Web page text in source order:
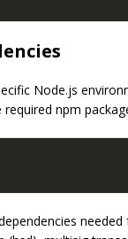
Node.js
npm